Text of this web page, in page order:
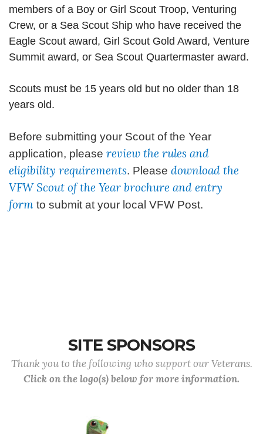
members of a Boy or Girl Scout Troop, Venturing
Crew, or a Sea Scout Ship who have received the
Eagle Scout award, Girl Scout Gold Award, Venture
Summit award, or Sea Scout Quartermaster award.
Scouts must be 15 years old but no older than 18
years old.
Before submitting your Scout of the Year
application, please review the rules and
eligibility requirements. Please download the
VFW Scout of the Year brochure and entry
form to submit at your local VFW Post.
SITE SPONSORS
Thank you to the following who support our Veterans.
Click on the logo(s) below for more information.